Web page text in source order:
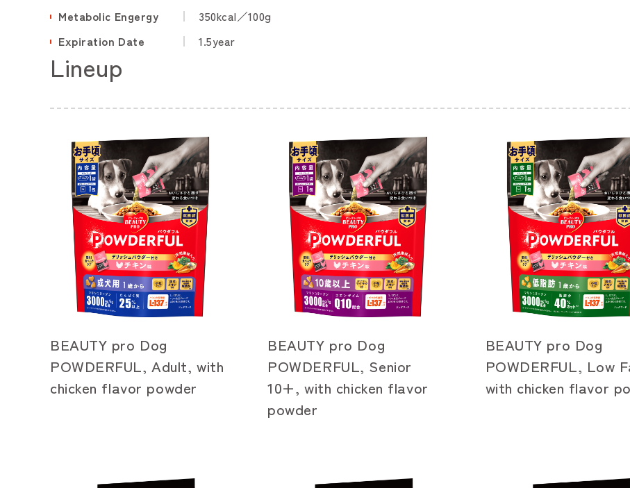
Metabolic Engergy
350kcal／100g
Expiration Date
1.5year
Lineup
BEAUTY pro Dog
POWDERFUL, Adult, with
chicken flavor powder
BEAUTY pro Dog
POWDERFUL, Senior
10+, with chicken flavor
powder
BEAUTY pro Dog
POWDERFUL, Low
with chicken flavor